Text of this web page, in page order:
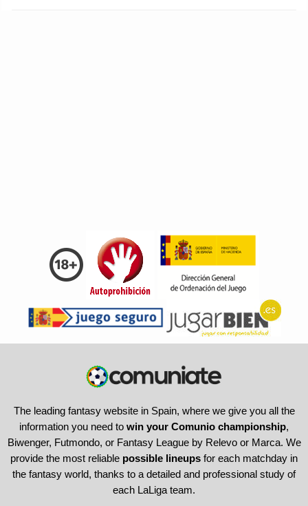
The leading fantasy website in Spain, where we give you all the
information you need to win your Comunio championship,
Biwenger, Futmondo, or Fantasy League by Relevo or Marca. We
provide the most reliable possible lineups for each matchday in
the fantasy world, thanks to a detailed and professional study of
each LaLiga team.